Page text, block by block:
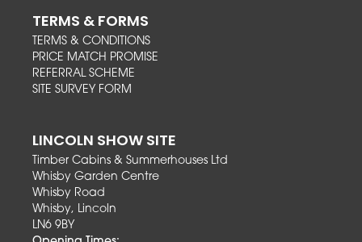
TERMS & FORMS
TERMS & CONDITIONS
PRICE MATCH PROMISE
REFERRAL SCHEME
SITE SURVEY FORM
LINCOLN SHOW SITE
Timber Cabins & Summerhouses Ltd
Whisby Garden Centre
Whisby Road
Whisby, Lincoln
LN6 9BY